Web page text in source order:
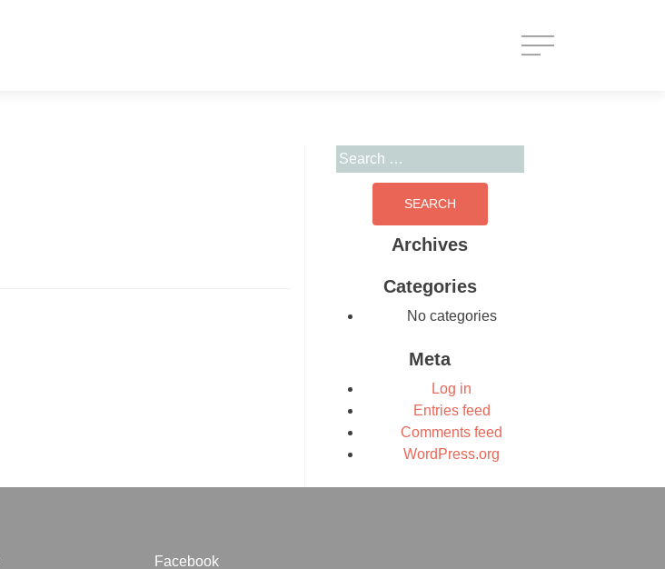
Search for:
Archives
Categories
No categories
Meta
Log in
Entries feed
Comments feed
WordPress.org
Facebook